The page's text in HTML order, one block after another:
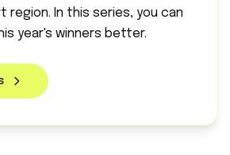
region. In this series, you can
year's winners better.